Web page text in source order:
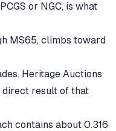
or NGC, is what
MS65, climbs toward
Heritage Auctions
direct result of that
contains about 0.316